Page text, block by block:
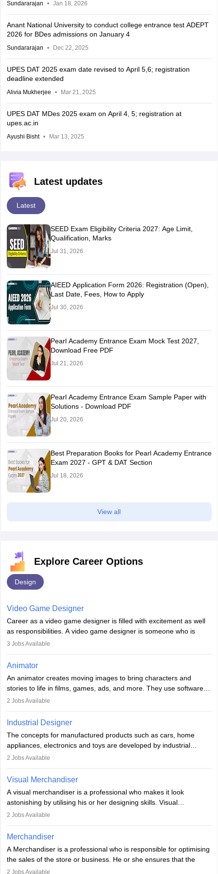
Sundararajan Jan 18, 2026
Anant National University to conduct college entrance test ADEPT
2026 for BDes admissions on January 4
Sundararajan Dec 22, 2025
UPES DAT 2025 exam date revised to April 5,6; registration
deadline extended
Alivia Mukherjee Mar 21, 2025
UPES DAT MDes 2025 exam on April 4, 5; registration at
upes.ac.in
Ayushi Bisht Mar 13, 2025
Latest updates
Latest
SEED Exam Eligibility Criteria 2027: Age Limit,
Qualification, Marks
Jul 31, 2026
AIEED Application Form 2026: Registration (Open),
Last Date, Fees, How to Apply
Jul 30, 2026
Pearl Academy Entrance Exam Mock Test 2027,
Download Free PDF
Jul 21, 2026
Pearl Academy Entrance Exam Sample Paper with
Solutions - Download PDF
Jul 20, 2026
Best Preparation Books for Pearl Academy Entrance
Exam 2027 - GPT & DAT Section
Jul 18, 2026
View all
Explore Career Options
Design
Video Game Designer
Career as a video game designer is filled with excitement as well
as responsibilities. A video game designer is someone who is
involved in the process of creating a game from day one. He or
of the game, the several levels involved, plot, art and similar other
designer may also write the codes for the game using different
programming languages.
Depending on the video game designer job description and
experience they may also have to lead a team and do the early
3 Jobs Available
Animator
An animator creates moving images to bring characters and
stories to life in films, games, ads, and more. They use software
like Maya or Blender, work with teams, and follow storyboards.
With relevant education, animators can grow from junior roles to
specialised or leadership positions in the industry.
2 Jobs Available
Industrial Designer
The concepts for manufactured products such as cars, home
appliances, electronics and toys are developed by industrial
designers. They combine art, business and technology to produce
Industrial Designers operate in a number of industries. Ironically,
directly. Students can pursueVisual Communication to become
Industrial Designer.
2 Jobs Available
Visual Merchandiser
A visual merchandiser is a professional who makes it look
astonishing by utilising his or her designing skills. Visual
merchandising contributes to awareness and brand loyalty among
plays a crucial role in fetching the attention of customers and
2 Jobs Available
Merchandiser
A Merchandiser is a professional who is responsible for optimising
the sales of the store or business. He or she ensures that the
retail and online stores are stocked up and analyses the sales
2 Jobs Available